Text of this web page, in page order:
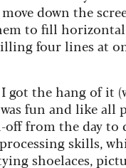
down the
to fill
four lines at
I got the hang of it
fun and like all
from the day to
skills,
shoelaces,